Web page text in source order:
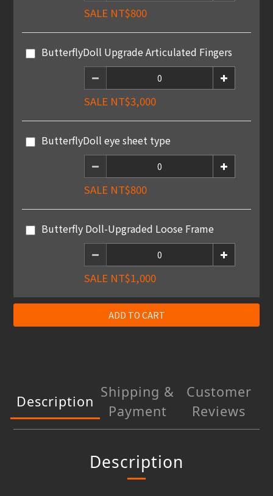
SALE NT$800
ButterflyDoll Upgrade Articulated Fingers
SALE NT$3,000
ButterflyDoll eye sheet type
SALE NT$800
Butterfly Doll-Upgraded Loose Frame
SALE NT$1,000
ADD TO CART
Description
Shipping &
Payment
Customer
Reviews
Description